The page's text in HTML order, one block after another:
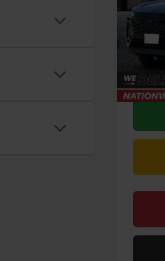
VIN:
Model:
TSRP:
Doc Fee